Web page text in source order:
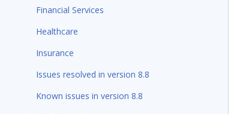
Financial Services
Healthcare
Insurance
Issues resolved in version 8.8
Known issues in version 8.8